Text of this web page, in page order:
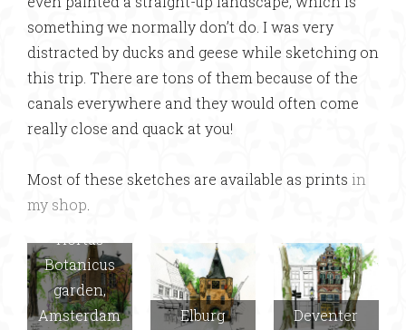
something we normally don’t do. I was very
distracted by ducks and geese while sketching on
this trip. There are tons of them because of the
canals everywhere and they would often come
really close and quack at you!
Most of these sketches are available as prints in
my shop.
Hortus
Botanicus
garden,
Amsterdam
Elburg Deventer
Delft (Joel